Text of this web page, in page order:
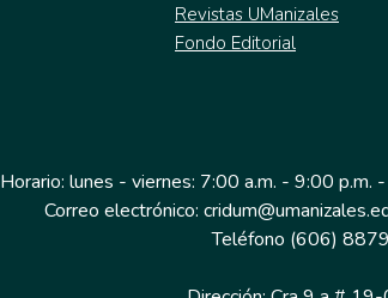
Revistas UManizales
Fondo Editorial
Horario: lunes - viernes: 7:00 a.m. - 9:00 p.m.
Correo electrónico:
Teléfono (606)